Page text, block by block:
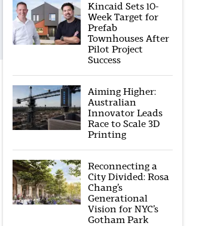
Kincaid Sets 10-
Week Target for
Prefab
Townhouses After
Pilot Project
Success
Aiming Higher:
Australian
Innovator Leads
Race to Scale 3D
Printing
Reconnecting a
City Divided: Rosa
Chang’s
Generational
Vision for NYC’s
Gotham Park